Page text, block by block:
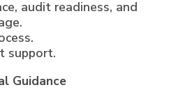
audit readiness, and
support.
Guidance